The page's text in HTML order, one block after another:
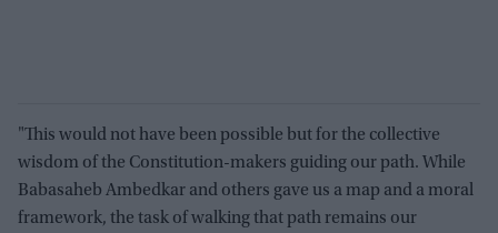
"This would not have been possible but for the collective
wisdom of the Constitution-makers guiding our path. While
Babasaheb Ambedkar and others gave us a map and a moral
framework, the task of walking that path remains our